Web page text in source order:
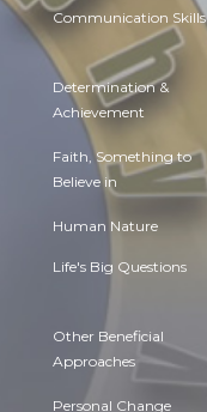
Communication Skills
Determination &
Achievement
Faith, Something to
Believe in
Human Nature
Life's Big Questions
Other Beneficial
Approaches
Personal Change